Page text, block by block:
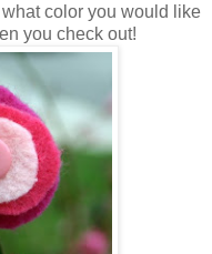
color you would like
you check out!